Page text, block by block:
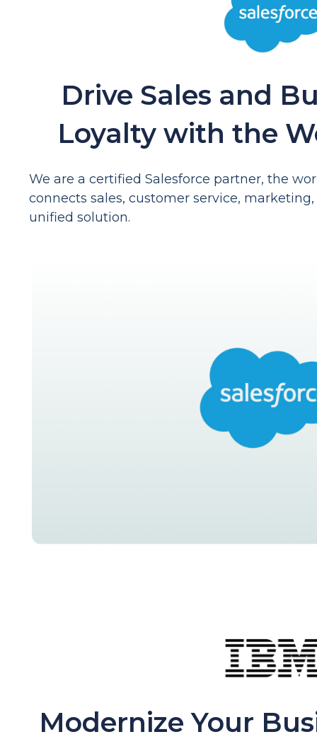
Drive Sales and
Loyalty with the
We are a certified Salesforce partner, the
connects sales, customer service,
unified solution.
Modernize Your